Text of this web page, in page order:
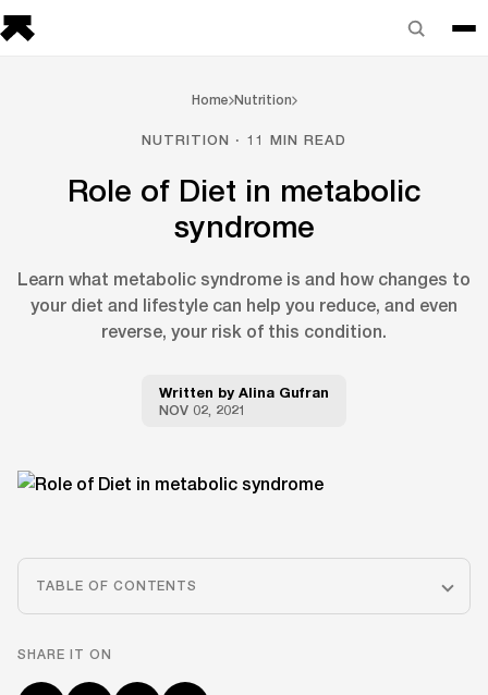
Home Nutrition
NUTRITION · 11 MIN READ
Role of Diet in metabolic
syndrome
Learn what metabolic syndrome is and how changes to
your diet and lifestyle can help you reduce, and even
reverse, your risk of this condition.
Written by Alina Gufran
NOV 02, 2021
TABLE OF CONTENTS
SHARE IT ON